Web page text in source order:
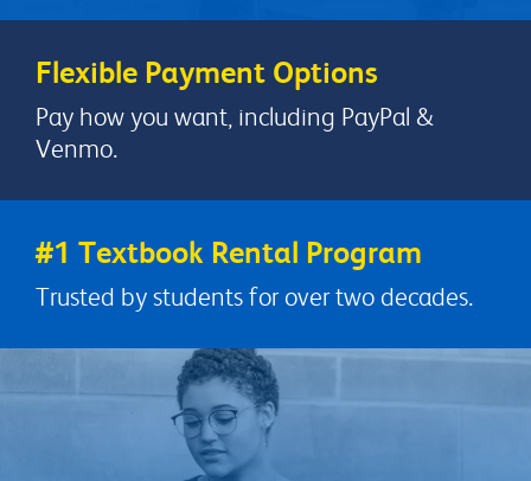
Flexible Payment Options
Pay how you want, including PayPal &
Venmo.
#1 Textbook Rental Program
Trusted by students for over two decades.